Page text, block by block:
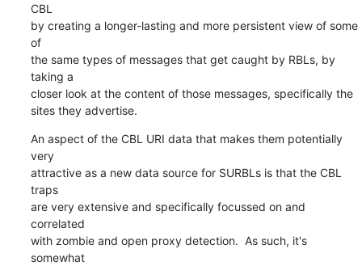
CBL
by creating a longer-lasting and more persistent view of some
of
the same types of messages that get caught by RBLs, by
taking a
closer look at the content of those messages, specifically the
sites they advertise.
An aspect of the CBL URI data that makes them potentially
very
attractive as a new data source for SURBLs is that the CBL
traps
are very extensive and specifically focussed on and
correlated
with zombie and open proxy detection.  As such, it's
somewhat